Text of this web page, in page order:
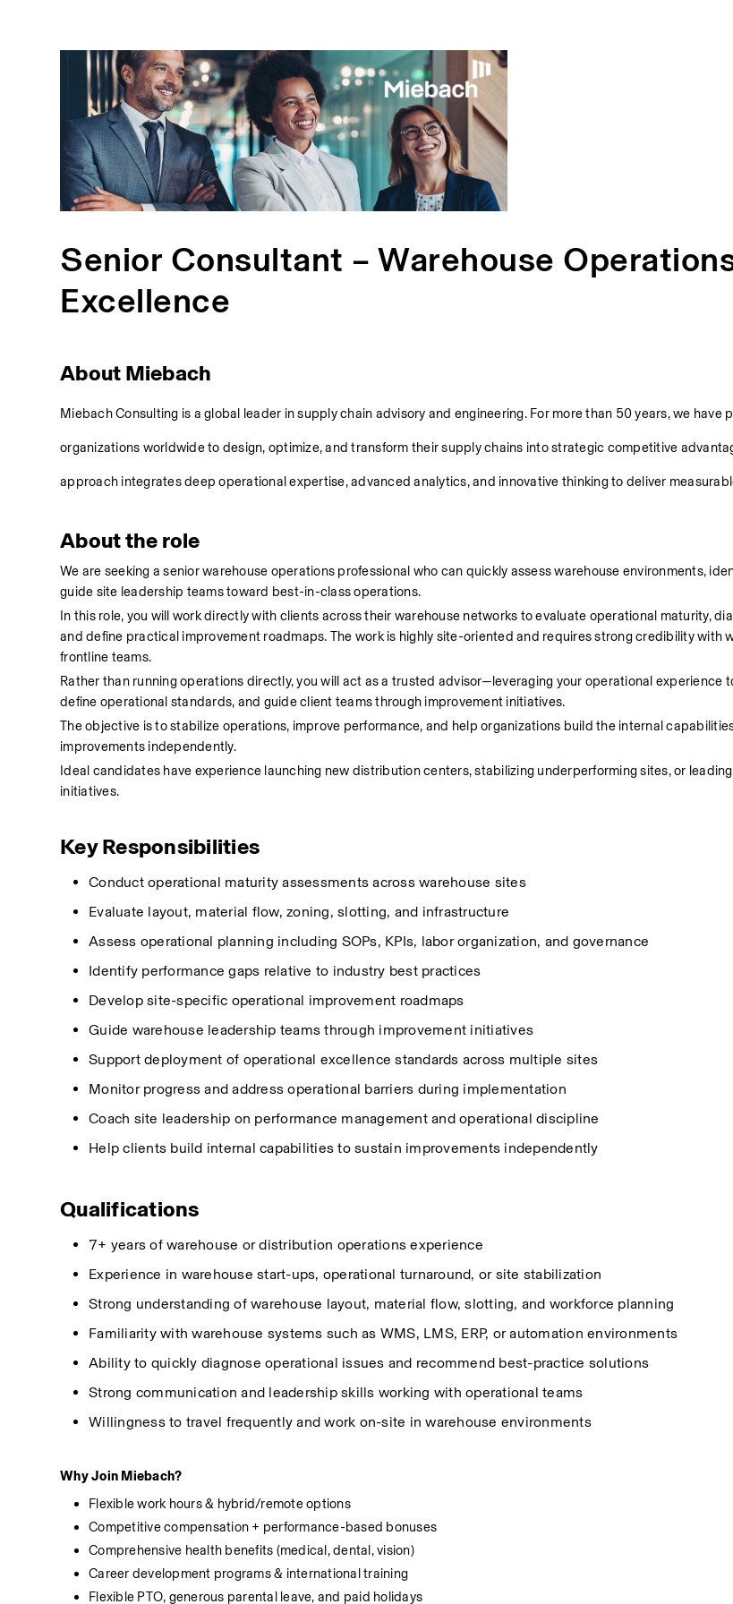
Senior Consultant – Warehouse
Excellence
About Miebach
Miebach Consulting is a global leader in supply chain advisory and engineering. For more than 50 years, we have
organizations worldwide to design, optimize, and transform their supply chains into strategic competitive
approach integrates deep operational expertise, advanced analytics, and innovative thinking to deliver
About the role
We are seeking a senior warehouse operations professional who can quickly assess warehouse environments,
guide site leadership teams toward best-in-class operations.
In this role, you will work directly with clients across their warehouse networks to evaluate operational maturity,
and define practical improvement roadmaps. The work is highly site-oriented and requires strong credibility with
frontline teams.
Rather than running operations directly, you will act as a trusted advisor—leveraging your operational experience
define operational standards, and guide client teams through improvement initiatives.
The objective is to stabilize operations, improve performance, and help organizations build the internal
improvements independently.
Ideal candidates have experience launching new distribution centers, stabilizing underperforming sites, or
initiatives.
Key Responsibilities
Conduct operational maturity assessments across warehouse sites
Evaluate layout, material flow, zoning, slotting, and infrastructure
Assess operational planning including SOPs, KPIs, labor organization, and governance
Identify performance gaps relative to industry best practices
Develop site-specific operational improvement roadmaps
Guide warehouse leadership teams through improvement initiatives
Support deployment of operational excellence standards across multiple sites
Monitor progress and address operational barriers during implementation
Coach site leadership on performance management and operational discipline
Help clients build internal capabilities to sustain improvements independently
Qualifications
7+ years of warehouse or distribution operations experience
Experience in warehouse start-ups, operational turnaround, or site stabilization
Strong understanding of warehouse layout, material flow, slotting, and workforce planning
Familiarity with warehouse systems such as WMS, LMS, ERP, or automation environments
Ability to quickly diagnose operational issues and recommend best-practice solutions
Strong communication and leadership skills working with operational teams
Willingness to travel frequently and work on-site in warehouse environments
Why Join Miebach?
Flexible work hours & hybrid/remote options
Competitive compensation + performance-based bonuses
Comprehensive health benefits (medical, dental, vision)
Career development programs & international training
Flexible PTO, generous parental leave, and paid holidays